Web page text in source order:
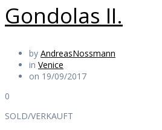
Gondolas II.
by AndreasNossmann
in Venice
on 19/09/2017
0
SOLD/VERKAUFT